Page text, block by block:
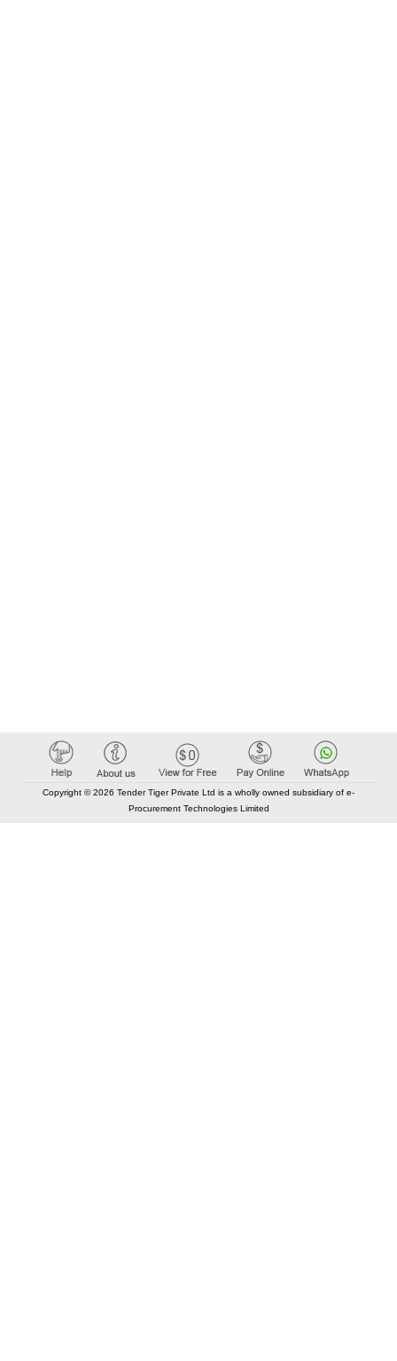
Copyright © 2026 Tender Tiger Private Ltd is a wholly owned subsidiary of e-
Procurement Technologies Limited